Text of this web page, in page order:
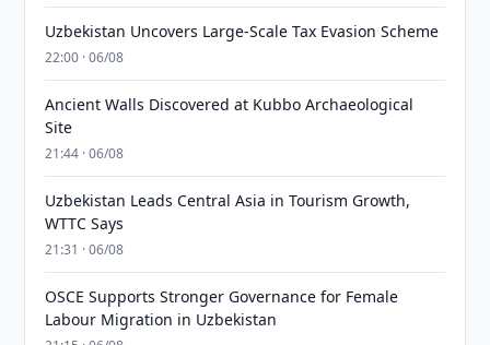
Uzbekistan Uncovers Large-Scale Tax Evasion Scheme
22:00 · 06/08
Ancient Walls Discovered at Kubbo Archaeological
Site
21:44 · 06/08
Uzbekistan Leads Central Asia in Tourism Growth,
WTTC Says
21:31 · 06/08
OSCE Supports Stronger Governance for Female
Labour Migration in Uzbekistan